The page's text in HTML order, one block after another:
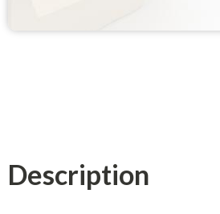
Description